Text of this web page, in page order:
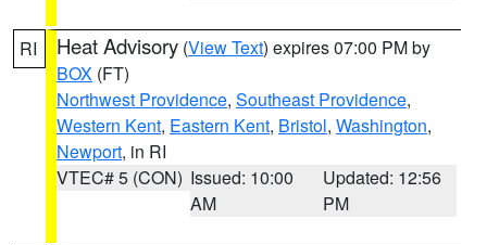
RI Heat Advisory (View Text) expires 07:00 PM by
BOX (FT)
Northwest Providence, Southeast Providence,
Western Kent, Eastern Kent, Bristol, Washington,
Newport, in RI
VTEC# 5 (CON) Issued: 10:00
AM
Updated: 12:56
PM